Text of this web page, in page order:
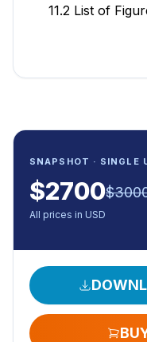
11.2 List of
SNAPSHOT · SINGLE
$2700$
All prices in USD